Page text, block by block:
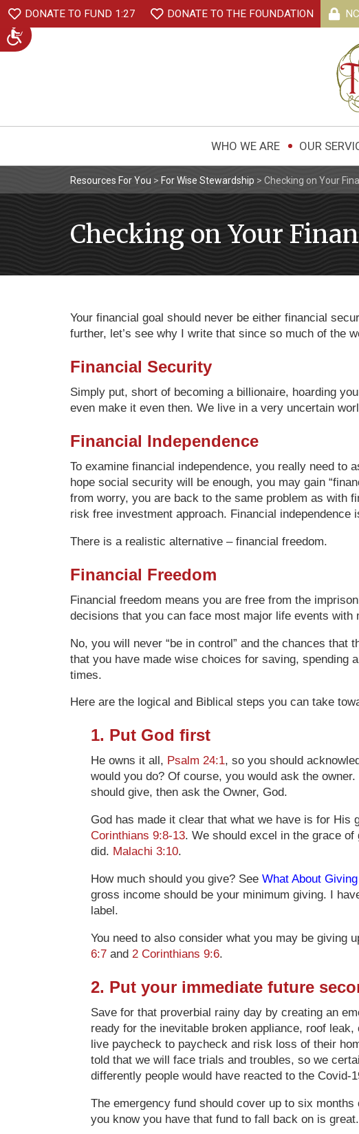
DONATE TO FUND 1:27 DONATE TO THE FOUNDATION
WHO WE ARE OUR
Resources For You > For Wise Stewardship > Checking on Your
Checking on Your
Your financial goal should never be either financial
further, let’s see why I write that since so much of the
Financial Security
Simply put, short of becoming a billionaire, hoarding
even make it even then. We live in a very uncertain
Financial Independence
To examine financial independence, you really need to
hope social security will be enough, you may gain
from worry, you are back to the same problem as with
risk free investment approach. Financial independence
There is a realistic alternative – financial freedom.
Financial Freedom
Financial freedom means you are free from the
decisions that you can face most major life events with
No, you will never “be in control” and the chances
that you have made wise choices for saving, spending
times.
Here are the logical and Biblical steps you can take
1. Put God first
He owns it all, Psalm 24:1, so you should
would you do? Of course, you would ask the
should give, then ask the Owner, God.
God has made it clear that what we have is for His
Corinthians 9:8-13. We should excel in the grace of
did. Malachi 3:10.
How much should you give? See What About
gross income should be your minimum giving. I
label.
You need to also consider what you may be giving
6:7 and 2 Corinthians 9:6.
2. Put your immediate future
Save for that proverbial rainy day by creating an
ready for the inevitable broken appliance, roof
live paycheck to paycheck and risk loss of their
told that we will face trials and troubles, so we
differently people would have reacted to the
The emergency fund should cover up to six
you know you have that fund to fall back on is great.